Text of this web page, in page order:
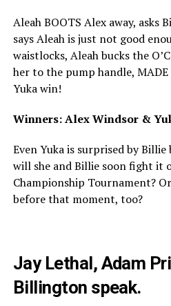
Aleah BOOTS Alex away, asks
says Aleah is just not good
waistlocks, Aleah bucks the
her to the pump handle,
Yuka win!
Winners: Alex Windsor &
Even Yuka is surprised by
will she and Billie soon fight it
Championship Tournament?
before that moment, too?
Jay Lethal, Adam
Billington speak.